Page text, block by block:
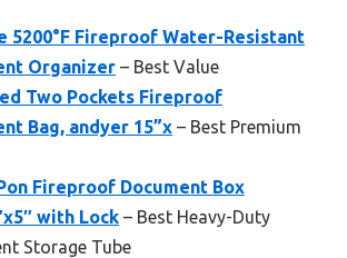
5200°F Fireproof Water-Resistant
Organizer – Best Value
Two Pockets Fireproof
Bag, andyer 15”x – Best Premium
Fireproof Document Box
with Lock – Best Heavy-Duty
Storage Tube